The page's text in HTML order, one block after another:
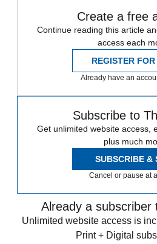
Create a free
Continue reading this article
access each
REGISTER
Already have an
Subscribe to
Get unlimited website access,
plus much
SUBSCRIBE &
Cancel or pause at
Already a subscriber
Unlimited website access is
Print + Digital